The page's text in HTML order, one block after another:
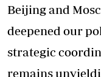
Beijing and
deepened our
strategic
remains